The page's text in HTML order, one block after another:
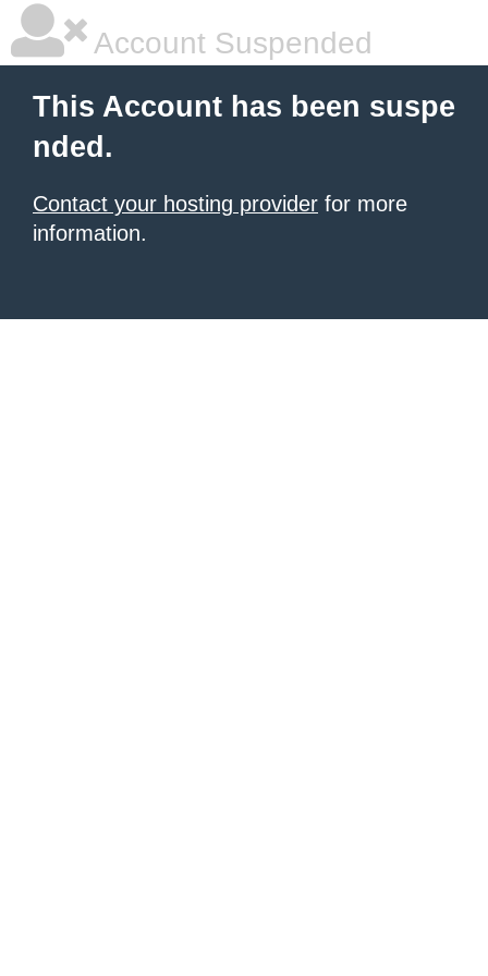
Account Suspended
This Account has been suspe
nded.
Contact your hosting provider for more
information.